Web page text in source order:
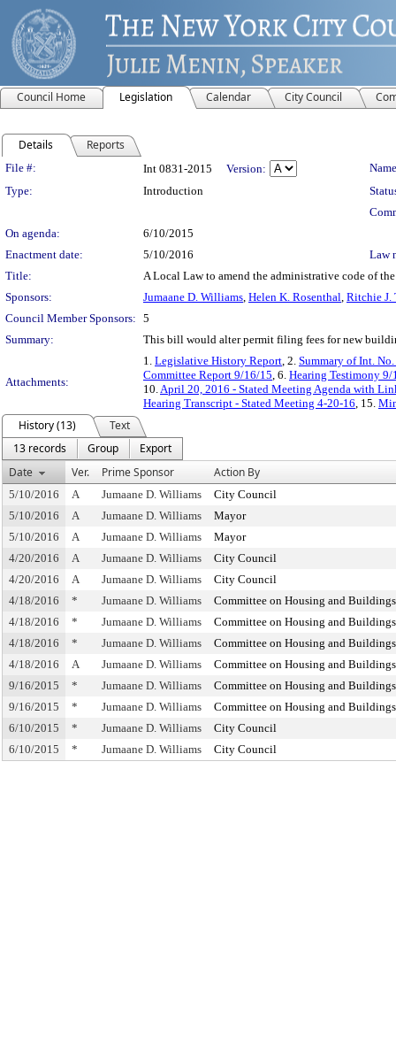
Council Home Legislation Calendar City Council
Details Reports
Legislation Details
File #: Int 0831-2015 Version:
Type:
Introduction
On agenda:
6/10/2015
Enactment date:
5/10/2016
Law
Title:
A Local Law to amend the administrative code of
Sponsors:
Jumaane D. Williams, Helen K. Rosenthal, Ritchie J.
Council Member Sponsors: 5
Summary:
This bill would alter permit filing fees for new
Attachments:
1. Legislative History Report, 2. Summary of Int.
Committee Report 9/16/15, 6. Hearing Testimony 9/
10.April 20, 2016 - Stated Meeting Agenda with
Hearing Transcript - Stated Meeting 4-20-16, 15.
History (13)
Text
13 records
Group
Export
Date
Ver. Prime Sponsor Action By
5/10/2016 A Jumaane D. Williams
City Council
5/10/2016
A Jumaane D. Williams
Mayor
5/10/2016
A Jumaane D. Williams
Mayor
4/20/2016
A Jumaane D. Williams
City Council
4/20/2016
A Jumaane D. Williams
City Council
4/18/2016
* Jumaane D. Williams
Committee on Housing and Buildings
4/18/2016
* Jumaane D. Williams
Committee on Housing and Buildings
4/18/2016
* Jumaane D. Williams
Committee on Housing and Buildings
4/18/2016
A Jumaane D. Williams
Committee on Housing and Buildings
9/16/2015
* Jumaane D. Williams
Committee on Housing and Buildings
9/16/2015
* Jumaane D. Williams
Committee on Housing and Buildings
6/10/2015
* Jumaane D. Williams
City Council
6/10/2015
* Jumaane D. Williams City Council